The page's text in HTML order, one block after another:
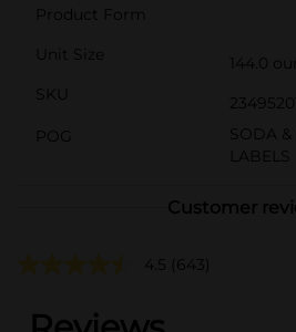
Product Form
Unit Size
144.0
SKU
23495201
POG
SODA &
LABELS
Customer
4.5 (643)